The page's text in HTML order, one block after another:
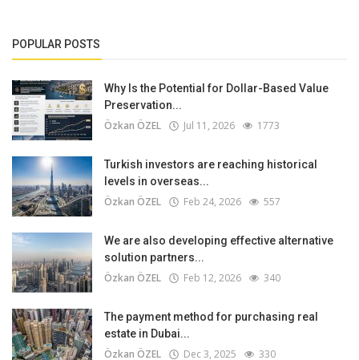
POPULAR POSTS
Why Is the Potential for Dollar-Based Value
Preservation...
Özkan ÖZEL Jul 11, 2026 1773
Turkish investors are reaching historical
levels in overseas...
Özkan ÖZEL Feb 24, 2026 557
We are also developing effective alternative
solution partners...
Özkan ÖZEL Feb 12, 2026 340
The payment method for purchasing real
estate in Dubai...
Özkan ÖZEL Dec 3, 2025 330